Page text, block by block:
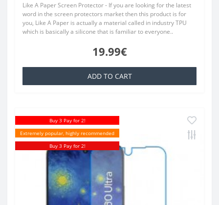
Like A Paper Screen Protector - If you are looking for the latest
word in the screen protectors market then this product is for
you, Like A Paper is actually a material called in industry TPU
which is basically a silicone that is familiar to everyone..
19.99€
ADD TO CART
Buy 3 Pay for 2!
Extremely popular, highly recommended
Buy 3 Pay for 2!